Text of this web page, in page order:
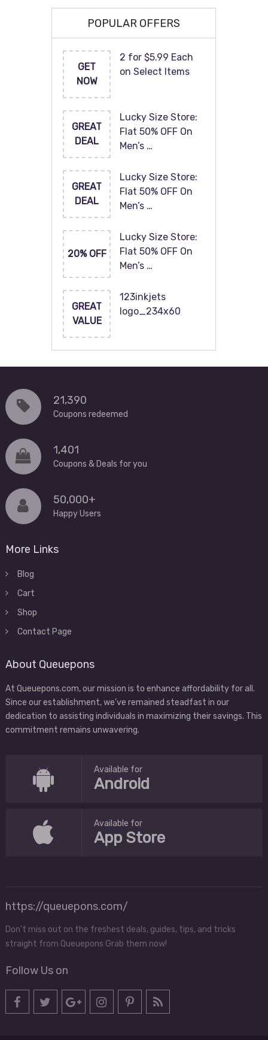
POPULAR OFFERS
GET
NOW
2 for $5.99 Each
on Select Items
GREAT
DEAL
Lucky Size Store:
Flat 50% OFF On
Men’s …
GREAT
DEAL
Lucky Size Store:
Flat 50% OFF On
Men’s …
20% OFF
Lucky Size Store:
Flat 50% OFF On
Men’s …
GREAT
VALUE
123inkjets
logo_234x60
21,390
Coupons redeemed
1,401
Coupons & Deals for you
50,000+
Happy Users
More Links
Blog
Cart
Shop
Contact Page
About Queuepons
At Queuepons.com, our mission is to enhance affordability for all.
Since our establishment, we've remained steadfast in our
dedication to assisting individuals in maximizing their savings. This
commitment remains unwavering.
Available for
Android
Available for
App Store
https://queuepons.com/
Don't miss out on the freshest deals, guides, tips, and tricks
straight from Queuepons Grab them now!
Follow Us on